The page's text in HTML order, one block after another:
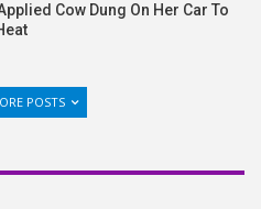
Cow Dung On Her Car To
POSTS